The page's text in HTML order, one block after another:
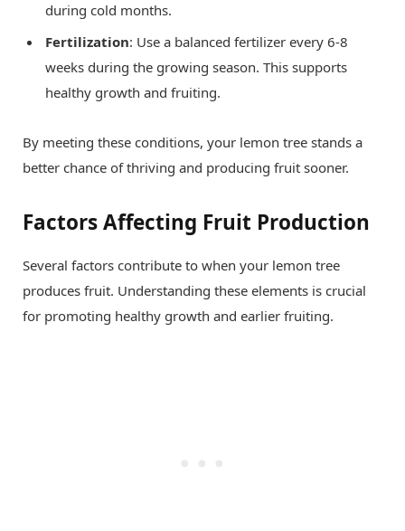
during cold months.
Fertilization: Use a balanced fertilizer every 6-8
weeks during the growing season. This supports
healthy growth and fruiting.
By meeting these conditions, your lemon tree stands a
better chance of thriving and producing fruit sooner.
Factors Affecting Fruit Production
Several factors contribute to when your lemon tree
produces fruit. Understanding these elements is crucial
for promoting healthy growth and earlier fruiting.